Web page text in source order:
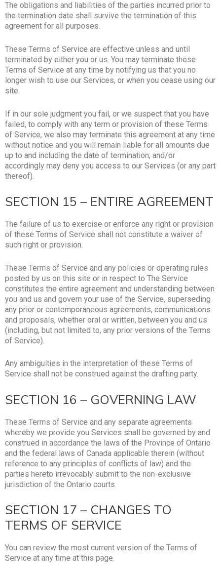
The obligations and liabilities of the parties incurred prior to
the termination date shall survive the termination of this
agreement for all purposes.
These Terms of Service are effective unless and until
terminated by either you or us. You may terminate these
Terms of Service at any time by notifying us that you no
longer wish to use our Services, or when you cease using our
site.
If in our sole judgment you fail, or we suspect that you have
failed, to comply with any term or provision of these Terms
of Service, we also may terminate this agreement at any time
without notice and you will remain liable for all amounts due
up to and including the date of termination; and/or
accordingly may deny you access to our Services (or any part
thereof).
SECTION 15 – ENTIRE AGREEMENT
The failure of us to exercise or enforce any right or provision
of these Terms of Service shall not constitute a waiver of
such right or provision.
These Terms of Service and any policies or operating rules
posted by us on this site or in respect to The Service
constitutes the entire agreement and understanding between
you and us and govern your use of the Service, superseding
any prior or contemporaneous agreements, communications
and proposals, whether oral or written, between you and us
(including, but not limited to, any prior versions of the Terms
of Service).
Any ambiguities in the interpretation of these Terms of
Service shall not be construed against the drafting party.
SECTION 16 – GOVERNING LAW
These Terms of Service and any separate agreements
whereby we provide you Services shall be governed by and
construed in accordance the laws of the Province of Ontario
and the federal laws of Canada applicable therein (without
reference to any principles of conflicts of law) and the
parties hereto irrevocably submit to the non-exclusive
jurisdiction of the Ontario courts.
SECTION 17 – CHANGES TO
TERMS OF SERVICE
You can review the most current version of the Terms of
Service at any time at this page.